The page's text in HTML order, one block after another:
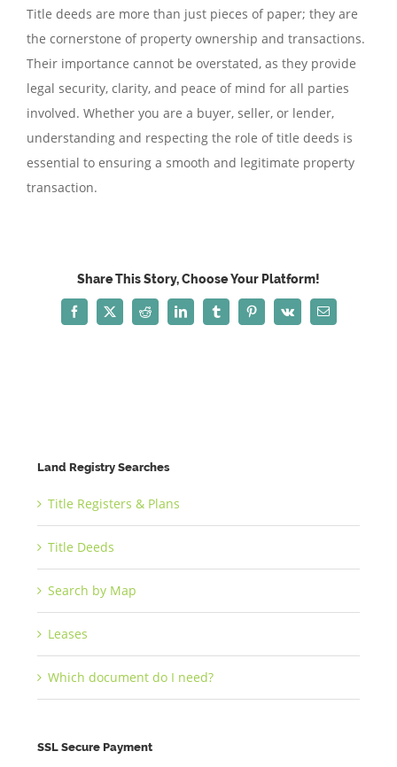
Title deeds are more than just pieces of paper; they are
the cornerstone of property ownership and transactions.
Their importance cannot be overstated, as they provide
legal security, clarity, and peace of mind for all parties
involved. Whether you are a buyer, seller, or lender,
understanding and respecting the role of title deeds is
essential to ensuring a smooth and legitimate property
transaction.
Share This Story, Choose Your Platform!
Facebook
X Reddit LinkedInTumblrPinterest
Vk Email
Land Registry Searches
Title Registers & Plans
Title Deeds
Search by Map
Leases
Which document do I need?
SSL Secure Payment